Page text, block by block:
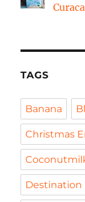
TAGS
Banana
Christmas
Destination